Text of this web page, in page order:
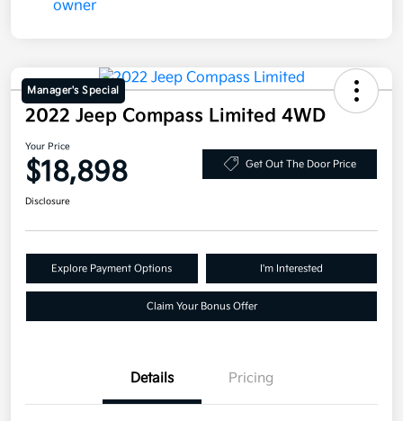
Manager's Special
2022 Jeep Compass Limited 4WD
Your Price
$18,898 Get Out The Door Price
Disclosure
Explore Payment Options I'm Interested
Claim Your Bonus Offer
Details Pricing